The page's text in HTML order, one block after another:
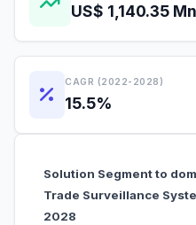
US$ 1,140.35 Mn
CAGR (2022-2028)
15.5%
Solution Segment to
Trade Surveillance
2028